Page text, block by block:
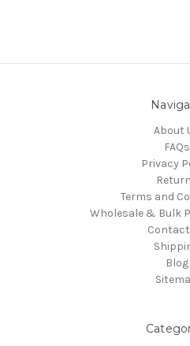
About
FAQs
Privacy
Terms and
Wholesale & Bulk
Blog